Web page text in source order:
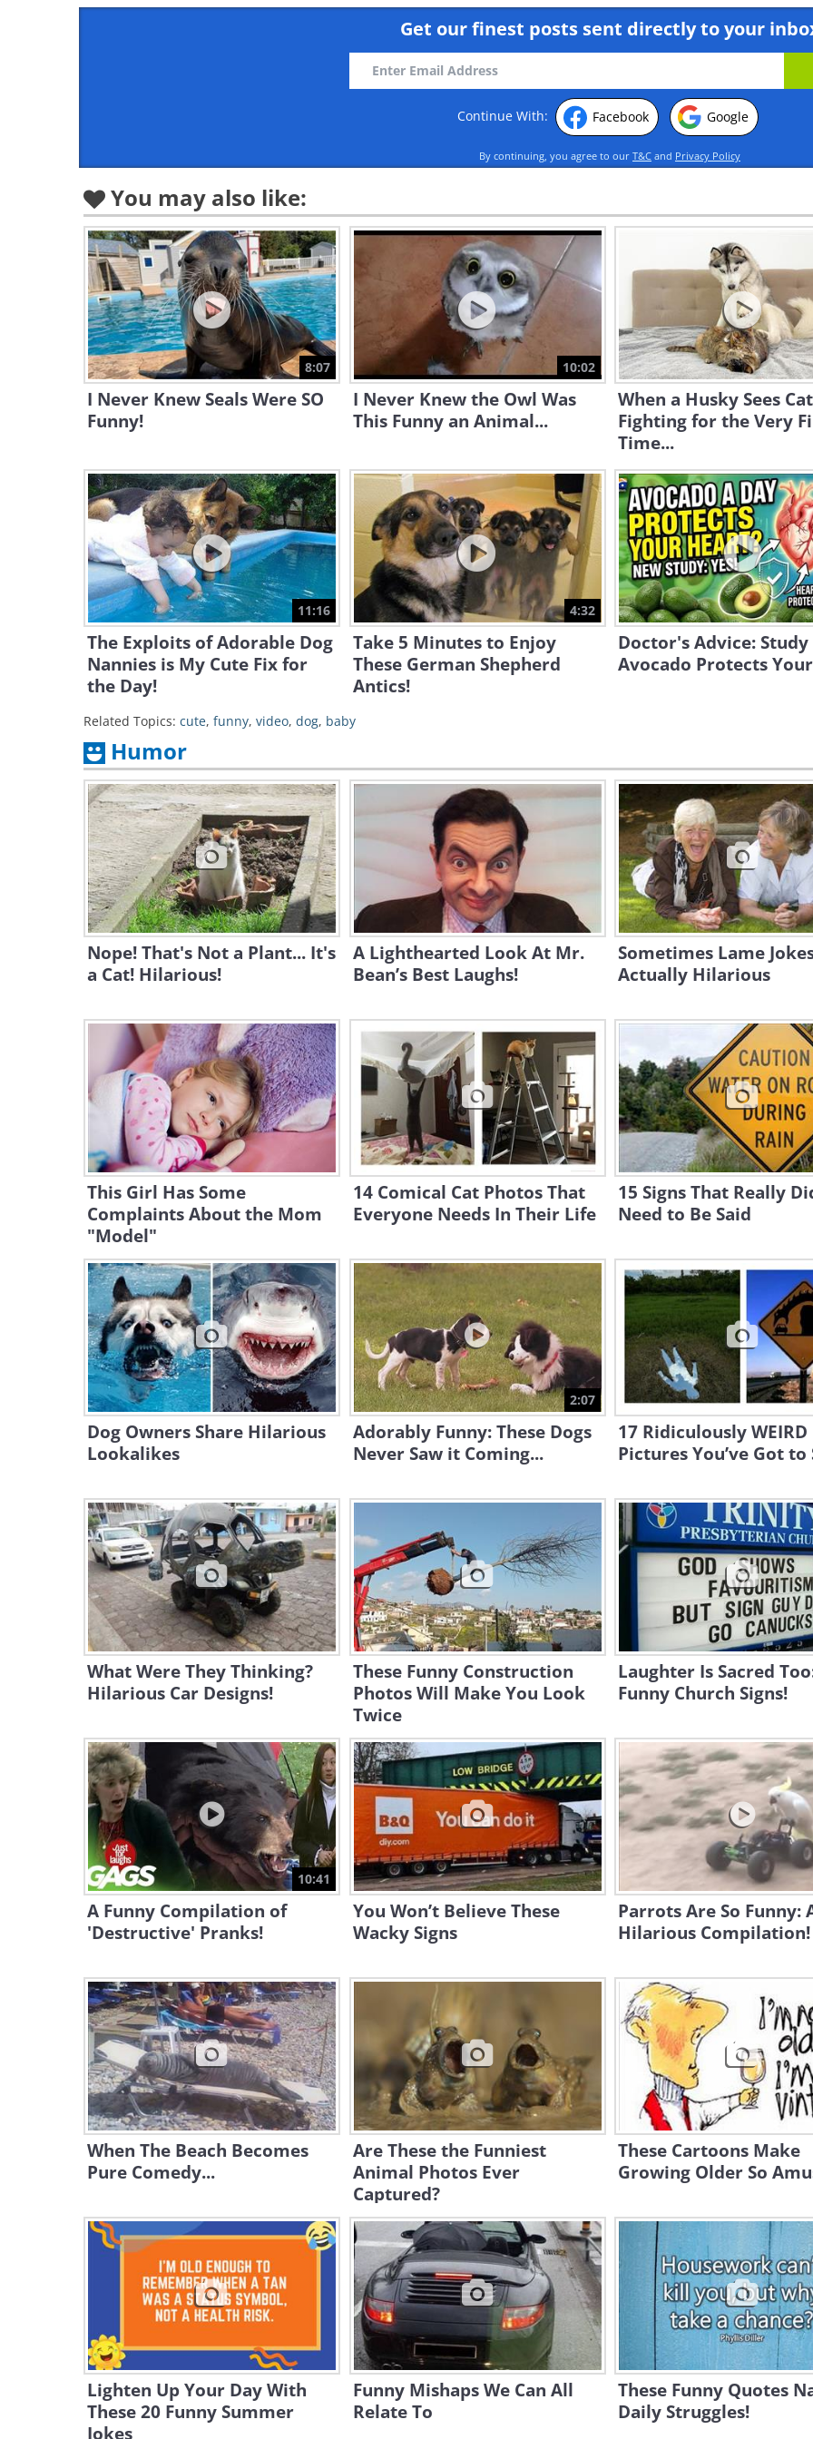
Get our finest posts sent directly to your
Continue With: Facebook Google
By continuing, you agree to our T&C and Privacy Policy
You may also like:
8:07
I Never Knew Seals Were SO
Funny!
10:02
I Never Knew the Owl Was
This Funny an Animal...
When a Husky Sees
Fighting for the Very
Time...
11:16
The Exploits of Adorable Dog
Nannies is My Cute Fix for
the Day!
4:32
Take 5 Minutes to Enjoy
These German Shepherd
Antics!
Doctor's Advice: Study
Avocado Protects
Related Topics: cute, funny, video, dog, baby
Humor
Nope! That's Not a Plant... It's
a Cat! Hilarious!
A Lighthearted Look At Mr.
Bean’s Best Laughs!
Sometimes Lame
Actually Hilarious
This Girl Has Some
Complaints About the Mom
"Model"
14 Comical Cat Photos That
Everyone Needs In Their Life
15 Signs That Really
Need to Be Said
Dog Owners Share Hilarious
Lookalikes
2:07
Adorably Funny: These Dogs
Never Saw it Coming...
17 Ridiculously WEIRD
Pictures You’ve Got to
What Were They Thinking?
Hilarious Car Designs!
These Funny Construction
Photos Will Make You Look
Twice
Laughter Is Sacred
Funny Church Signs!
10:41
A Funny Compilation of
'Destructive' Pranks!
You Won’t Believe These
Wacky Signs
Parrots Are So Funny:
Hilarious Compilation!
When The Beach Becomes
Pure Comedy...
Are These the Funniest
Animal Photos Ever
Captured?
These Cartoons Make
Growing Older So
Lighten Up Your Day With
These 20 Funny Summer
Jokes
Funny Mishaps We Can All
Relate To
These Funny Quotes
Daily Struggles!